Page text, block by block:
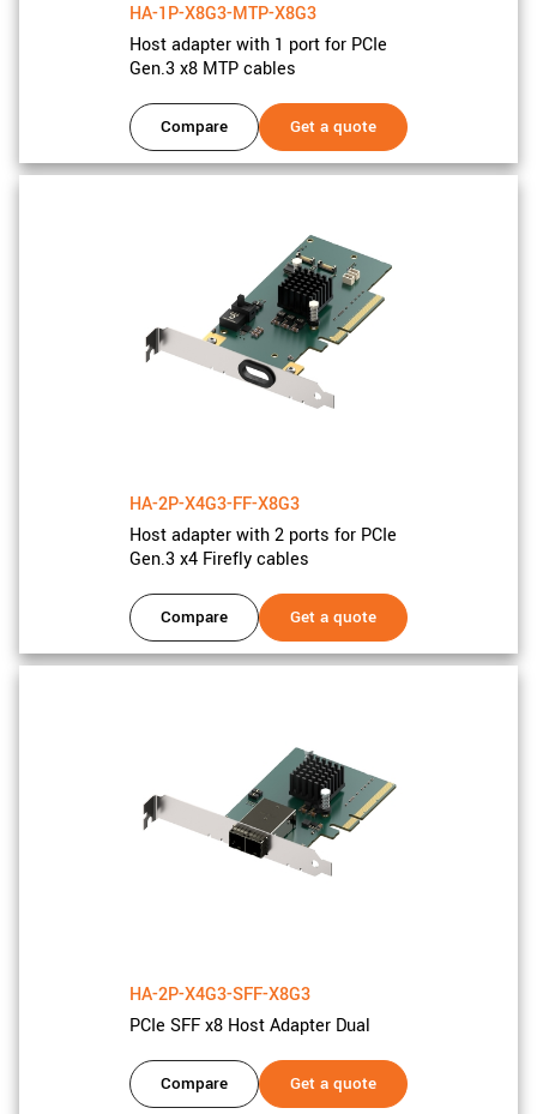
HA-1P-X8G3-MTP-X8G3
Host adapter with 1 port for PCIe
Gen.3 x8 MTP cables
Compare Get a quote
HA-2P-X4G3-FF-X8G3
Host adapter with 2 ports for PCIe
Gen.3 x4 Firefly cables
Compare Get a quote
HA-2P-X4G3-SFF-X8G3
PCIe SFF x8 Host Adapter Dual
Compare Get a quote